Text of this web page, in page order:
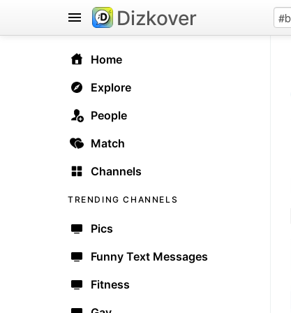
Home
Explore
People
Match
Channels
TRENDING CHANNELS
Pics
Funny Text Messages
Fitness
Dizkover